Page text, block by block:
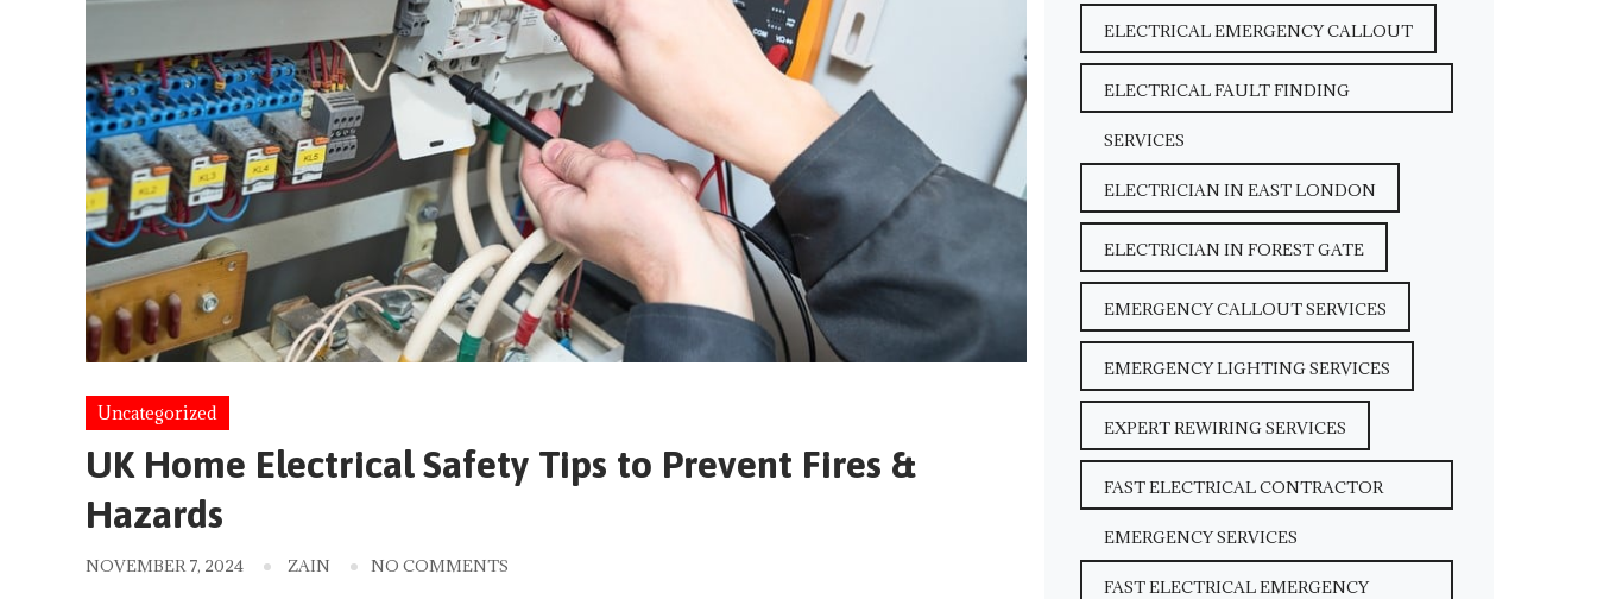
Uncategorized
UK Home Electrical Safety Tips to Prevent Fires &
Hazards
NOVEMBER 7, 2024 ZAIN NO COMMENTS
ELECTRICAL EMERGENCY CALLOUT
ELECTRICAL FAULT FINDING
SERVICES
ELECTRICIAN IN EAST LONDON
ELECTRICIAN IN FOREST GATE
EMERGENCY CALLOUT SERVICES
EMERGENCY LIGHTING SERVICES
EXPERT REWIRING SERVICES
FAST ELECTRICAL CONTRACTOR
EMERGENCY SERVICES
FAST ELECTRICAL EMERGENCY